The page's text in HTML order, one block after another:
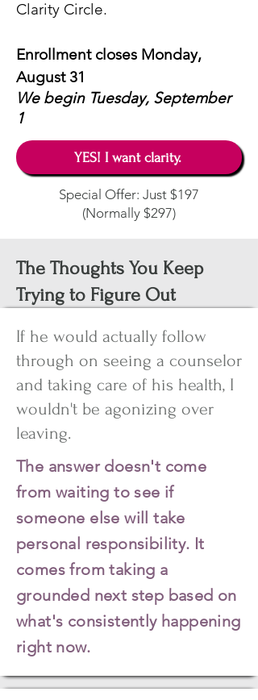
Clarity Circle.​
Enrollment closes Monday,
August 31
We begin Tuesday, September
1
YES! I want clarity.
Special Offer: Just $197
(Normally $297)
The Thoughts You Keep
Trying to Figure Out
If he would actually follow
through on seeing a counselor
and taking care of his health, I
wouldn't be agonizing over
leaving.
The answer doesn't come
from waiting to see if
someone else will take
personal responsibility. It
comes from taking a
grounded next step based on
what's consistently happening
right now.